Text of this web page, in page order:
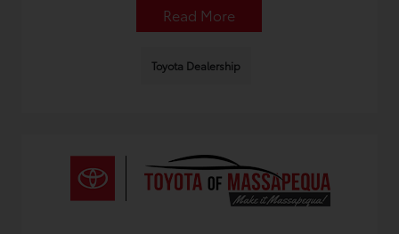
Read More
Toyota Dealership